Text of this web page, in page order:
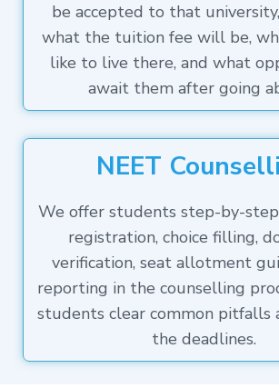
be accepted to that
what the tuition fee will be,
like to live there, and what
await them after going
NEET
We offer students step-by-
registration, choice filling,
verification, seat allotment
reporting in the counselling
students clear common pitfalls
the deadlines.